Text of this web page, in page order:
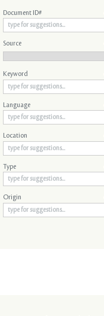
Document ID#
Source
Keyword
Language
Location
Type
Origin